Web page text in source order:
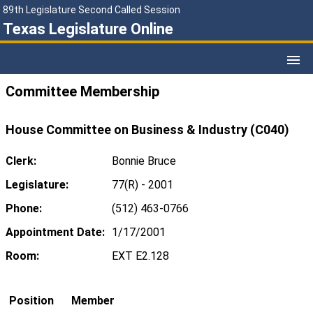
89th Legislature Second Called Session
Texas Legislature Online
Committee Membership
House Committee on Business & Industry (C040)
Clerk:
Bonnie Bruce
Legislature:
77(R) - 2001
Phone:
(512) 463-0766
Appointment Date: 1/17/2001
Room:
EXT E2.128
Position
Member